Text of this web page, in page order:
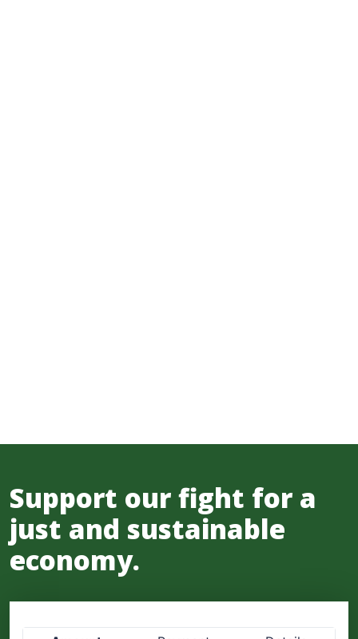
Support our fight for a
just and sustainable
economy.